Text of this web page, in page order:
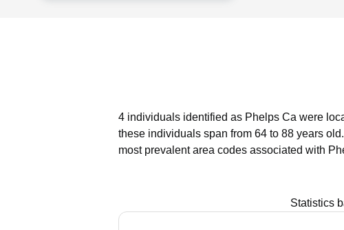
4 individuals identified as Phelps Ca were
these individuals span from 64 to 88 years old.
most prevalent area codes associated with
Statistics